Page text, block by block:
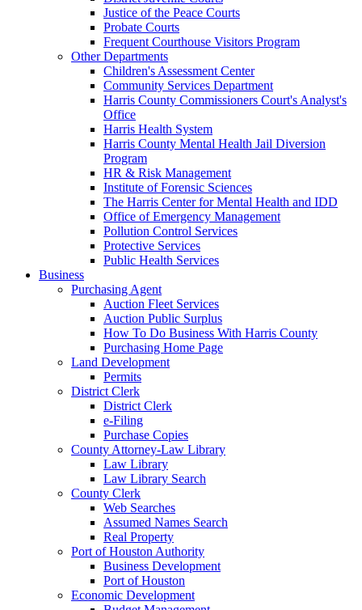
Justice of the Peace Courts
Probate Courts
Frequent Courthouse Visitors Program
Other Departments
Children's Assessment Center
Community Services Department
Harris County Commissioners Court's Analyst's
Office
Harris Health System
Harris County Mental Health Jail Diversion
Program
HR & Risk Management
Institute of Forensic Sciences
The Harris Center for Mental Health and IDD
Office of Emergency Management
Pollution Control Services
Protective Services
Public Health Services
Business
Purchasing Agent
Auction Fleet Services
Auction Public Surplus
How To Do Business With Harris County
Purchasing Home Page
Land Development
Permits
District Clerk
District Clerk
e-Filing
Purchase Copies
County Attorney-Law Library
Law Library
Law Library Search
County Clerk
Web Searches
Assumed Names Search
Real Property
Port of Houston Authority
Business Development
Port of Houston
Economic Development